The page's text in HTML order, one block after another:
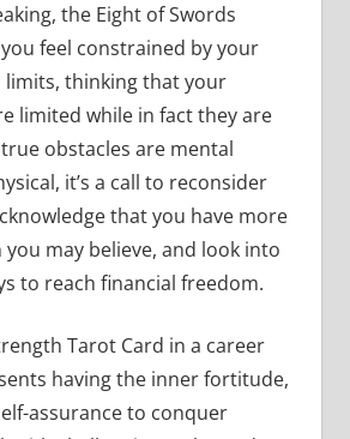
the Eight of Swords
feel constrained by your
limits, thinking that your
limited while in fact they are
obstacles are mental
it’s a call to reconsider
that you have more
may believe, and look into
to reach financial freedom.
Tarot Card in a career
having the inner fortitude,
assurance to conquer